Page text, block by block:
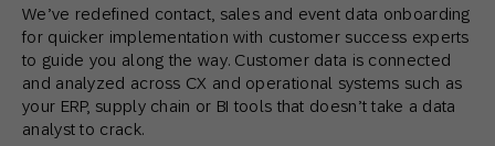
We’ve redefined contact, sales and event data onboarding
for quicker implementation with customer success experts
to guide you along the way. Customer data is connected
and analyzed across CX and operational systems such as
your ERP, supply chain or BI tools that doesn’t take a data
analyst to crack.